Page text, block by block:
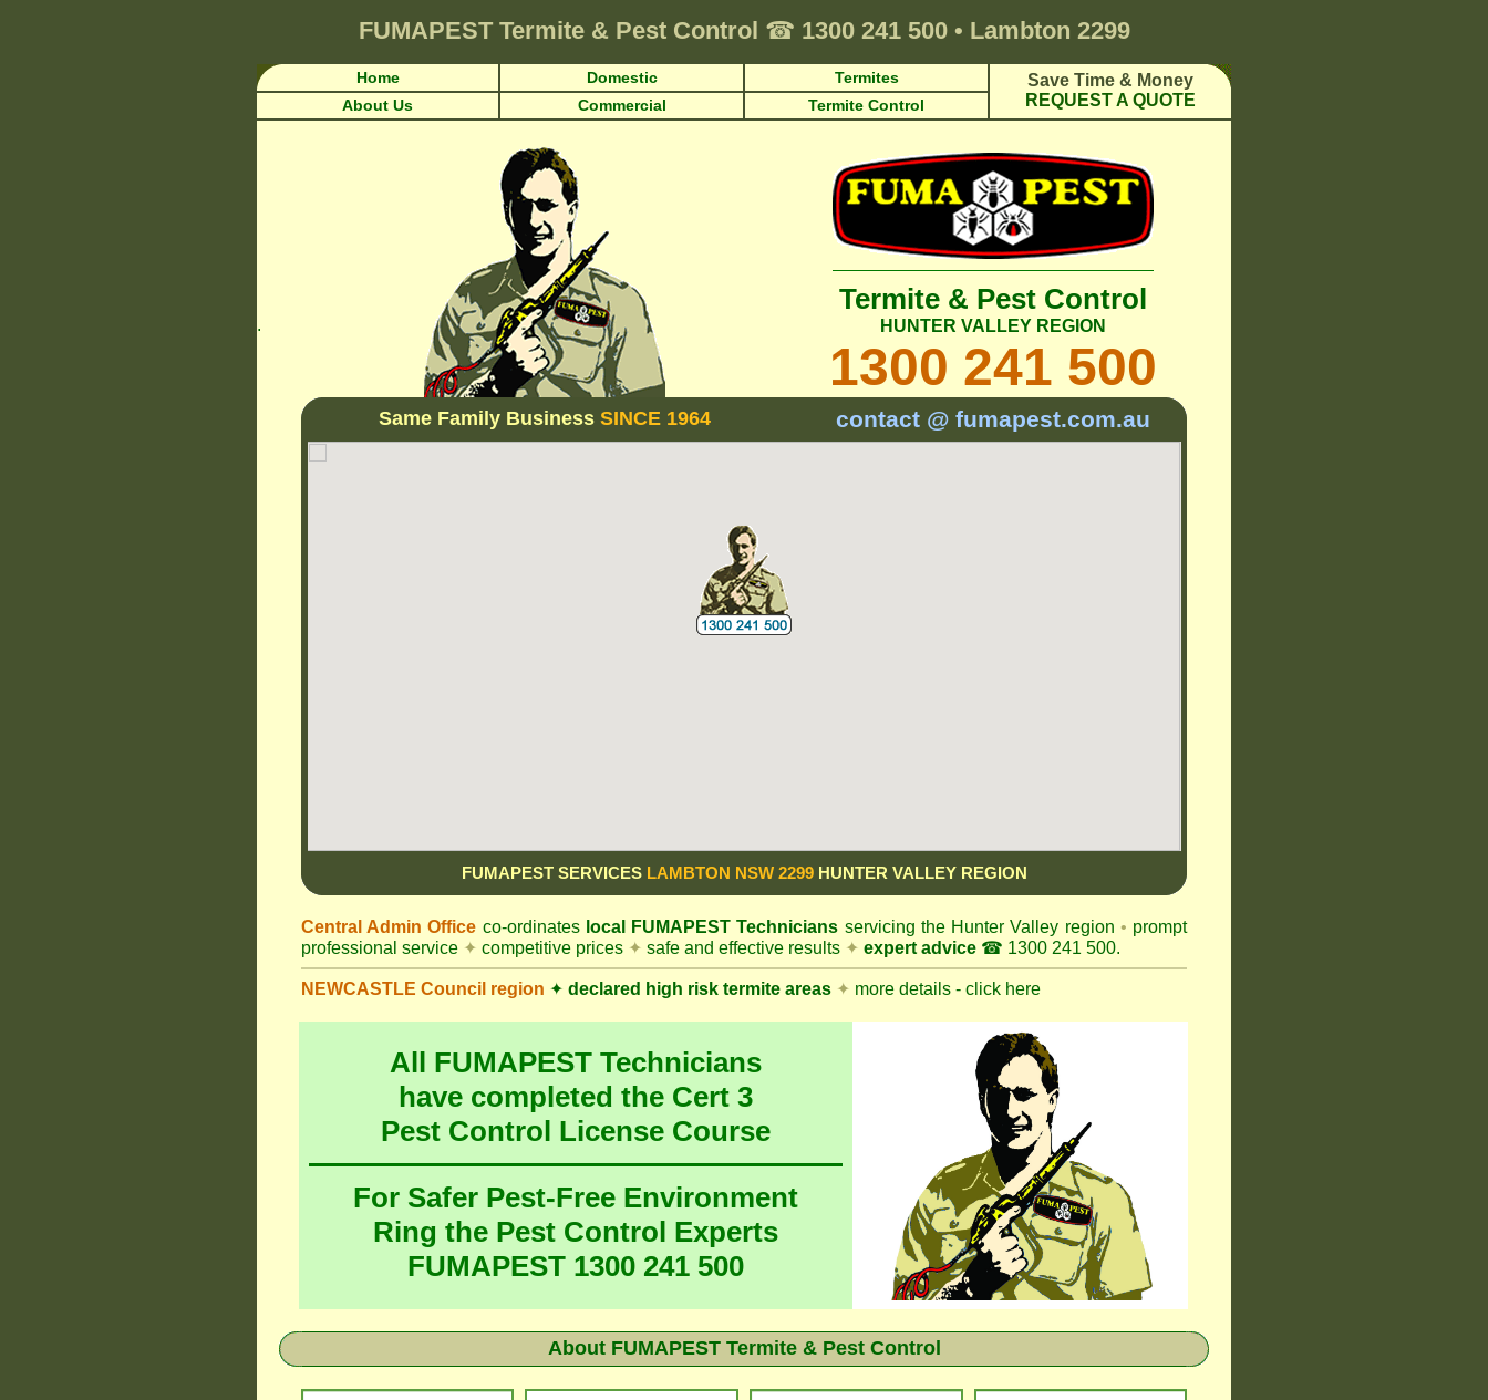
FUMAPEST Termite & Pest Control ☎ 1300 241 500 • Lambton 2299
Home Domestic Termites
Save Time & Money
REQUEST A QUOTE
About Us Commercial Termite Control
.
Termite & Pest Control
HUNTER VALLEY REGION
1300 241 500
Same Family Business SINCE 1964 contact @ fumapest.com.au
FUMAPEST SERVICES LAMBTON NSW 2299HUNTER VALLEY REGION
Central Admin Office co-ordinates local FUMAPEST Technicians servicing the Hunter Valley region • prompt
professional service ✦ competitive prices ✦ safe and effective results ✦ expert advice ☎ 1300 241 500.
NEWCASTLE Council region ✦ declared high risk termite areas ✦ more details - click here
All FUMAPEST Technicians
have completed the Cert 3
Pest Control License Course
For Safer Pest-Free Environment
Ring the Pest Control Experts
FUMAPEST 1300 241 500
About FUMAPEST Termite & Pest Control